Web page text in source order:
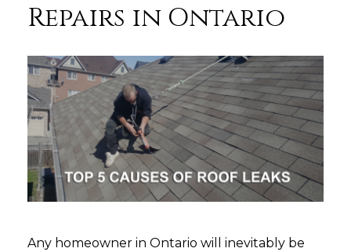
Repairs in Ontario
Any homeowner in Ontario will inevitably be